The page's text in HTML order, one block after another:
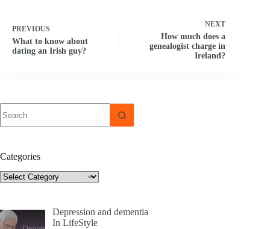
PREVIOUS
What to know about
dating an Irish guy?
NEXT
How much does a
genealogist charge in
Ireland?
results
Categories
Categories
Depression and dementia
In LifeStyle